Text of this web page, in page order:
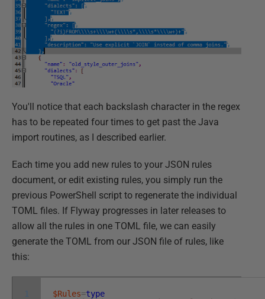
You'll notice that each backslash character in the regex
has to be repeated four times to get past the Java
import routines, as I described earlier.
Each time you add new rules to your JSON rules
document, or edit existing rules, you simply run the
previous PowerShell script to regenerate the individual
TOML files. If Flyway progresses in later releases to
allow all the rules in one TOML file, we can easily
generate the TOML from our JSON file of rules, like
this:
1
$Rules=type